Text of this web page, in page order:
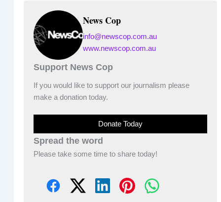
News Cop
info@newscop.com.au
www.newscop.com.au
Support News Cop
If you would like to support our journalism please
make a donation today.
Donate Today
Spread the word
Please take some time to share today!